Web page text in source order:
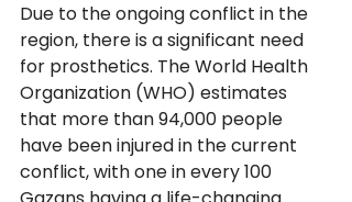
Due to the ongoing conflict in the
region, there is a significant need
for prosthetics. The World Health
Organization (WHO) estimates
that more than 94,000 people
have been injured in the current
conflict, with one in every 100